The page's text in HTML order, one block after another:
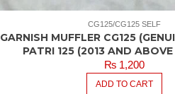
CG125/CG125 SELF
GARNISH MUFFLER CG125
PATRI 125 (2013 AND
₨1,200
ADD TO CART